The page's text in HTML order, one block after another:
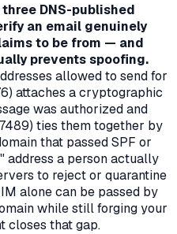
three DNS-published
an email genuinely
to be from — and
prevents spoofing.
allowed to send for
attaches a cryptographic
was authorized and
ties them together by
that passed SPF or
address a person actually
to reject or quarantine
alone can be passed by
while still forging your
closes that gap.